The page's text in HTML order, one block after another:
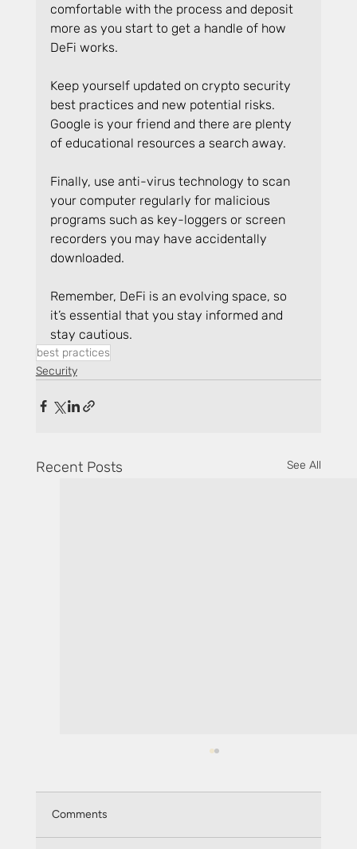
comfortable with the process and deposit
more as you start to get a handle of how
DeFi works.
Keep yourself updated on crypto security
best practices and new potential risks.
Google is your friend and there are plenty
of educational resources a search away.
Finally, use anti-virus technology to scan
your computer regularly for malicious
programs such as key-loggers or screen
recorders you may have accidentally
downloaded.
Remember, DeFi is an evolving space, so
it’s essential that you stay informed and
stay cautious.
best practices
Security
Recent Posts See All
Comments